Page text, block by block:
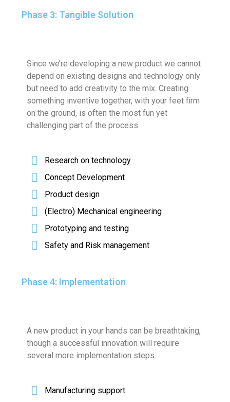
Phase 3: Tangible Solution
Since we’re developing a new product we cannot
depend on existing designs and technology only
but need to add creativity to the mix. Creating
something inventive together, with your feet firm
on the ground, is often the most fun yet
challenging part of the process.
Research on technology
Concept Development
Product design
(Electro) Mechanical engineering
Prototyping and testing
Safety and Risk management
Phase 4: Implementation
A new product in your hands can be breathtaking,
though a successful innovation will require
several more implementation steps.
Manufacturing support